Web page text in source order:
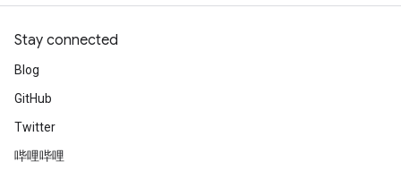
Stay connected
Blog
GitHub
Twitter
哔哩哔哩